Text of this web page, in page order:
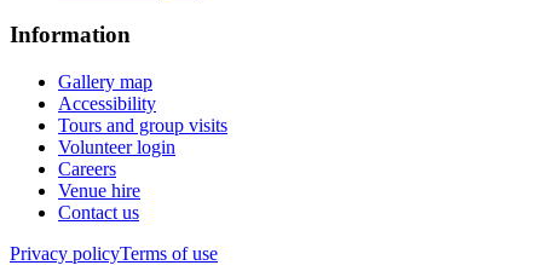
Information
Gallery map
Accessibility
Tours and group visits
Volunteer login
Careers
Venue hire
Contact us
Privacy policyTerms of use